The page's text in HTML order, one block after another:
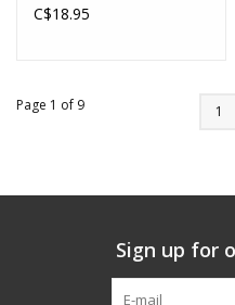
C$18.95
Page 1 of 9 1
Sign up for